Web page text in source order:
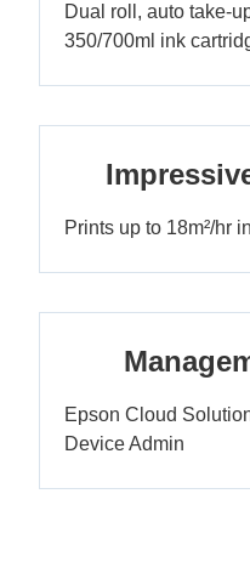
Dual roll, auto take-
350/700ml ink
Prints up to 18m²/hr
Epson Cloud
Device Admin